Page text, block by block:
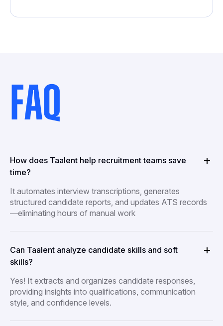
FAQ
How does Taalent help recruitment teams save
time?
It automates interview transcriptions, generates
structured candidate reports, and updates ATS records
—eliminating hours of manual work
Can Taalent analyze candidate skills and soft
skills?
Yes! It extracts and organizes candidate responses,
providing insights into qualifications, communication
style, and confidence levels.